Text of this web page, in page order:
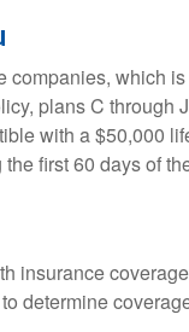
companies, which
plans C through
with a $50,000
first 60 days of
insurance
determine